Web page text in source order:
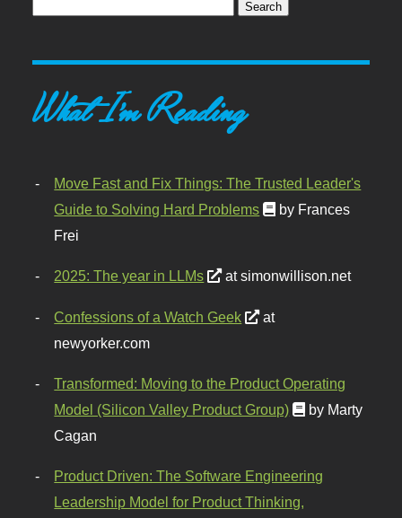
What I'm Reading
Move Fast and Fix Things: The Trusted Leader's
Guide to Solving Hard Problems
by Frances
Frei
2025: The year in LLMs at simonwillison.net
Confessions of a Watch Geek
at
newyorker.com
Transformed: Moving to the Product Operating
Model (Silicon Valley Product Group)
by Marty
Cagan
Product Driven: The Software Engineering
Leadership Model for Product Thinking,